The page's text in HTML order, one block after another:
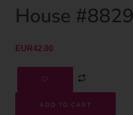
House #8829
EUR42.00
ADD TO CART